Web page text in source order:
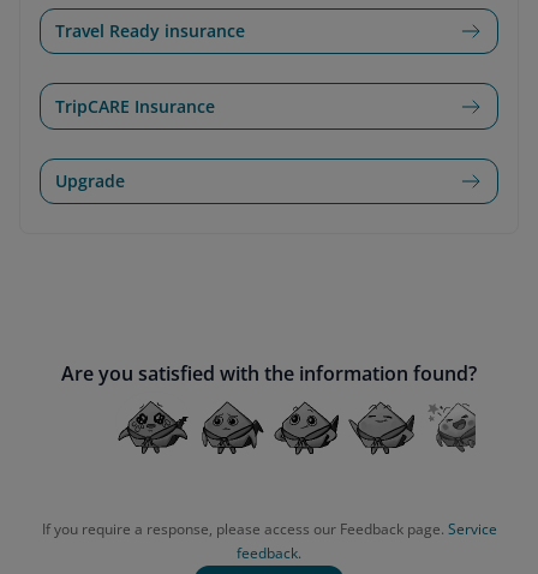
Travel Ready insurance
TripCARE Insurance
Upgrade
Are you satisfied with the information found?
If you require a response, please access our Feedback page. Service
feedback.